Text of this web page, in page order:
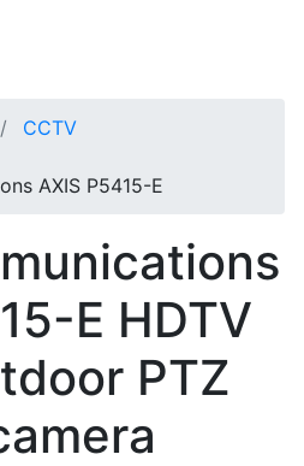
CCTV
AXIS P5415-E
E HDTV
PTZ